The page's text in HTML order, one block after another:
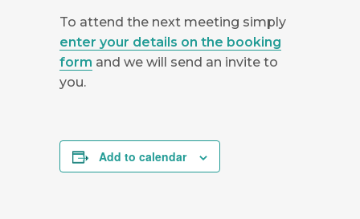
To attend the next meeting simply
enter your details on the booking
form and we will send an invite to
you.
Add to calendar